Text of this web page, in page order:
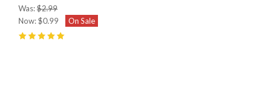
Was:$2.99
Now:$0.99 On Sale